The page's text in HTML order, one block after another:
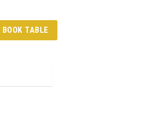
BOOK TABLE